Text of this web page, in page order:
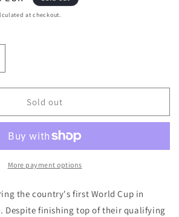
at checkout.
Sold out
More payment options
the country's first World Cup in
Despite finishing top of their qualifying